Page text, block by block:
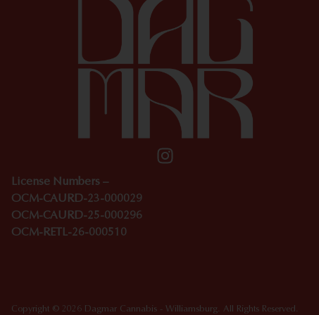
License Numbers –
OCM-CAURD-23-000029
OCM-CAURD-25-000296
OCM-RETL-26-000510
Copyright © 2026 Dagmar Cannabis - Williamsburg. All Rights Reserved.